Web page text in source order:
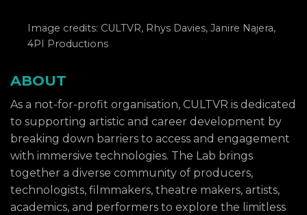
Image credits: CULTVR, Rhys Davies, Janire Najera,
4PI Productions
ABOUT
As a not-for-profit organisation, CULTVR is dedicated
to supporting artistic and career development by
breaking down barriers to access and engagement
with immersive technologies. The Lab brings
together a diverse community of producers,
technologists, filmmakers, theatre makers, artists,
academics, and performers to explore the limitless